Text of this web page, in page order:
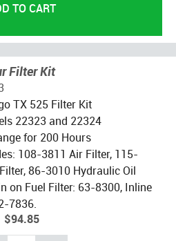
Filter Kit
TX 525 Filter Kit
22323 and 22324
for 200 Hours
108-3811 Air Filter, 115-
86-3010 Hydraulic Oil
on Fuel Filter: 63-8300, Inline
7836.
$94.85